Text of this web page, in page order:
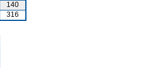
140
316